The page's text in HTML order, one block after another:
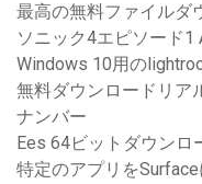
最高の無料ファイルダ
ソニック4エピソード1
Windows 10用の
無料ダウンロードリア
ナンバー
Ees 64ビットダウンロ
特定のアプリを